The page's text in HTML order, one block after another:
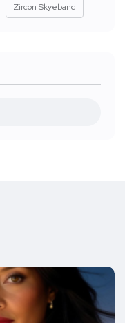
Zircon Skyeband